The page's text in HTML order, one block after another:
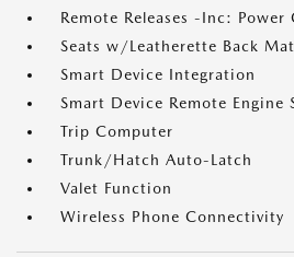
Remote Releases -Inc: Power
Seats w/Leatherette Back
Smart Device Integration
Smart Device Remote Engine
Trip Computer
Trunk/Hatch Auto-Latch
Valet Function
Wireless Phone Connectivity